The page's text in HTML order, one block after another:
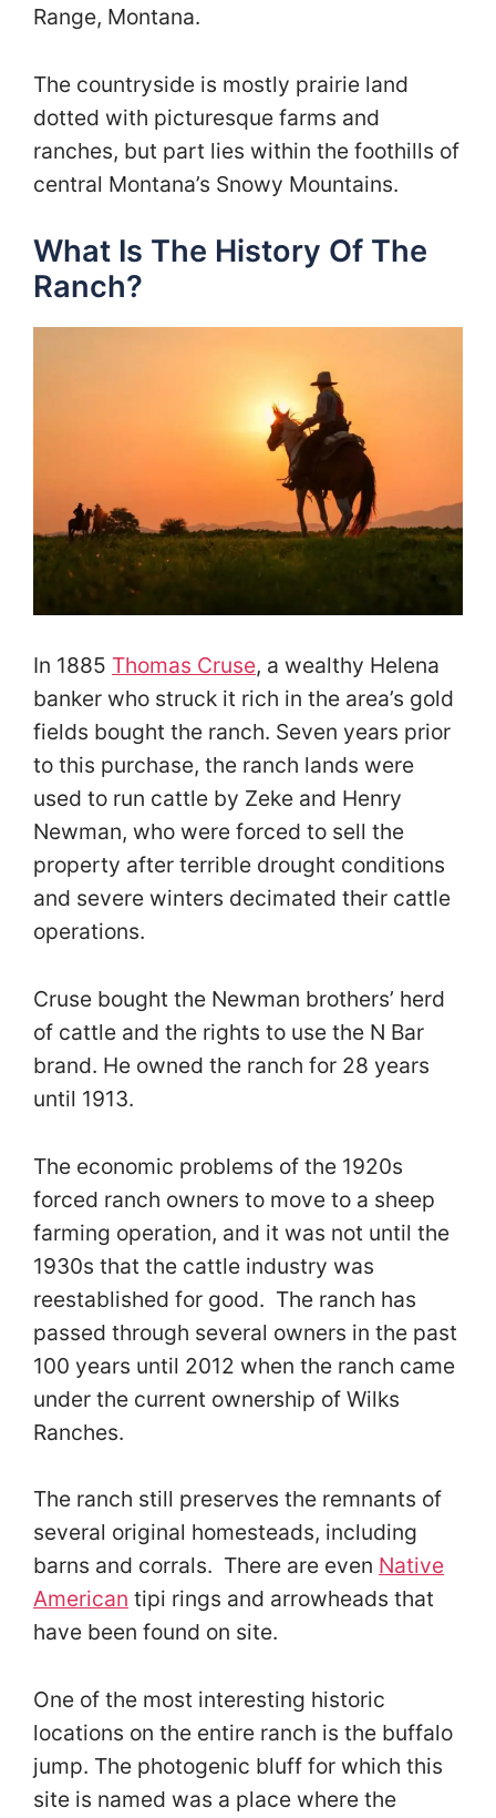
Range, Montana.
The countryside is mostly prairie land
dotted with picturesque farms and
ranches, but part lies within the foothills of
central Montana’s Snowy Mountains.
What Is The History Of The
Ranch?
In 1885 Thomas Cruse, a wealthy Helena
banker who struck it rich in the area’s gold
fields bought the ranch. Seven years prior
to this purchase, the ranch lands were
used to run cattle by Zeke and Henry
Newman, who were forced to sell the
property after terrible drought conditions
and severe winters decimated their cattle
operations.
Cruse bought the Newman brothers’ herd
of cattle and the rights to use the N Bar
brand. He owned the ranch for 28 years
until 1913.
The economic problems of the 1920s
forced ranch owners to move to a sheep
farming operation, and it was not until the
1930s that the cattle industry was
reestablished for good. The ranch has
passed through several owners in the past
100 years until 2012 when the ranch came
under the current ownership of Wilks
Ranches.
The ranch still preserves the remnants of
several original homesteads, including
barns and corrals. There are even Native
American tipi rings and arrowheads that
have been found on site.
One of the most interesting historic
locations on the entire ranch is the buffalo
jump. The photogenic bluff for which this
site is named was a place where the